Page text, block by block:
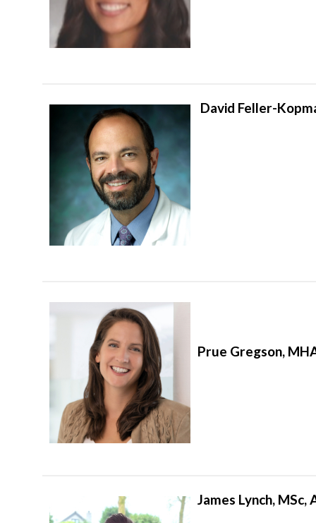
David Feller-
Prue Gregson,
James Lynch, MSc,